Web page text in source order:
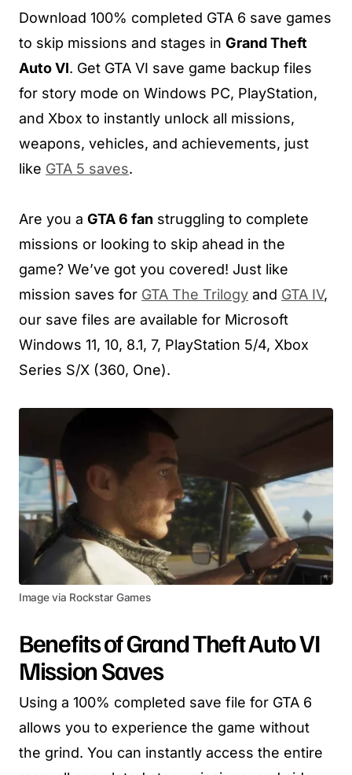
Download 100% completed GTA 6 save games
to skip missions and stages in Grand Theft
Auto VI. Get GTA VI save game backup files
for story mode on Windows PC, PlayStation,
and Xbox to instantly unlock all missions,
weapons, vehicles, and achievements, just
like GTA 5 saves.
Are you a GTA 6 fan struggling to complete
missions or looking to skip ahead in the
game? We’ve got you covered! Just like
mission saves for GTA The Trilogy and GTA IV,
our save files are available for Microsoft
Windows 11, 10, 8.1, 7, PlayStation 5/4, Xbox
Series S/X (360, One).
Image via Rockstar Games
Benefits of Grand Theft Auto VI
Mission Saves
Using a 100% completed save file for GTA 6
allows you to experience the game without
the grind. You can instantly access the entire